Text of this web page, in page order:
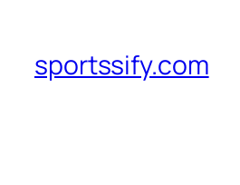
sportssify.com